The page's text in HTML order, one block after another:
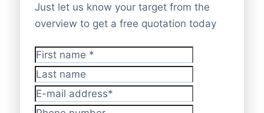
Just let us know your target from the
overview to get a free quotation today
First name*
Last name
E-mail address*